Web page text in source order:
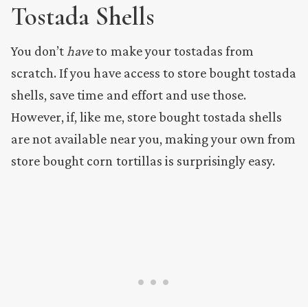
Tostada Shells
You don’t haveto make your tostadas from
scratch. If you have access to store bought tostada
shells, save time and effort and use those.
However, if, like me, store bought tostada shells
are not available near you, making your own from
store bought corn tortillas is surprisingly easy.